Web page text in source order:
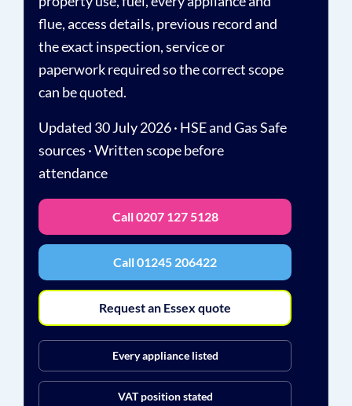
flue, access details, previous record and
the exact inspection, service or
paperwork required so the correct scope
can be quoted.
Updated 30 July 2026 · HSE and Gas Safe
sources · Written scope before
attendance
Call 0207 127 5128
Call 01245 206422
Request an Essex quote
Every appliance listed
VAT position stated